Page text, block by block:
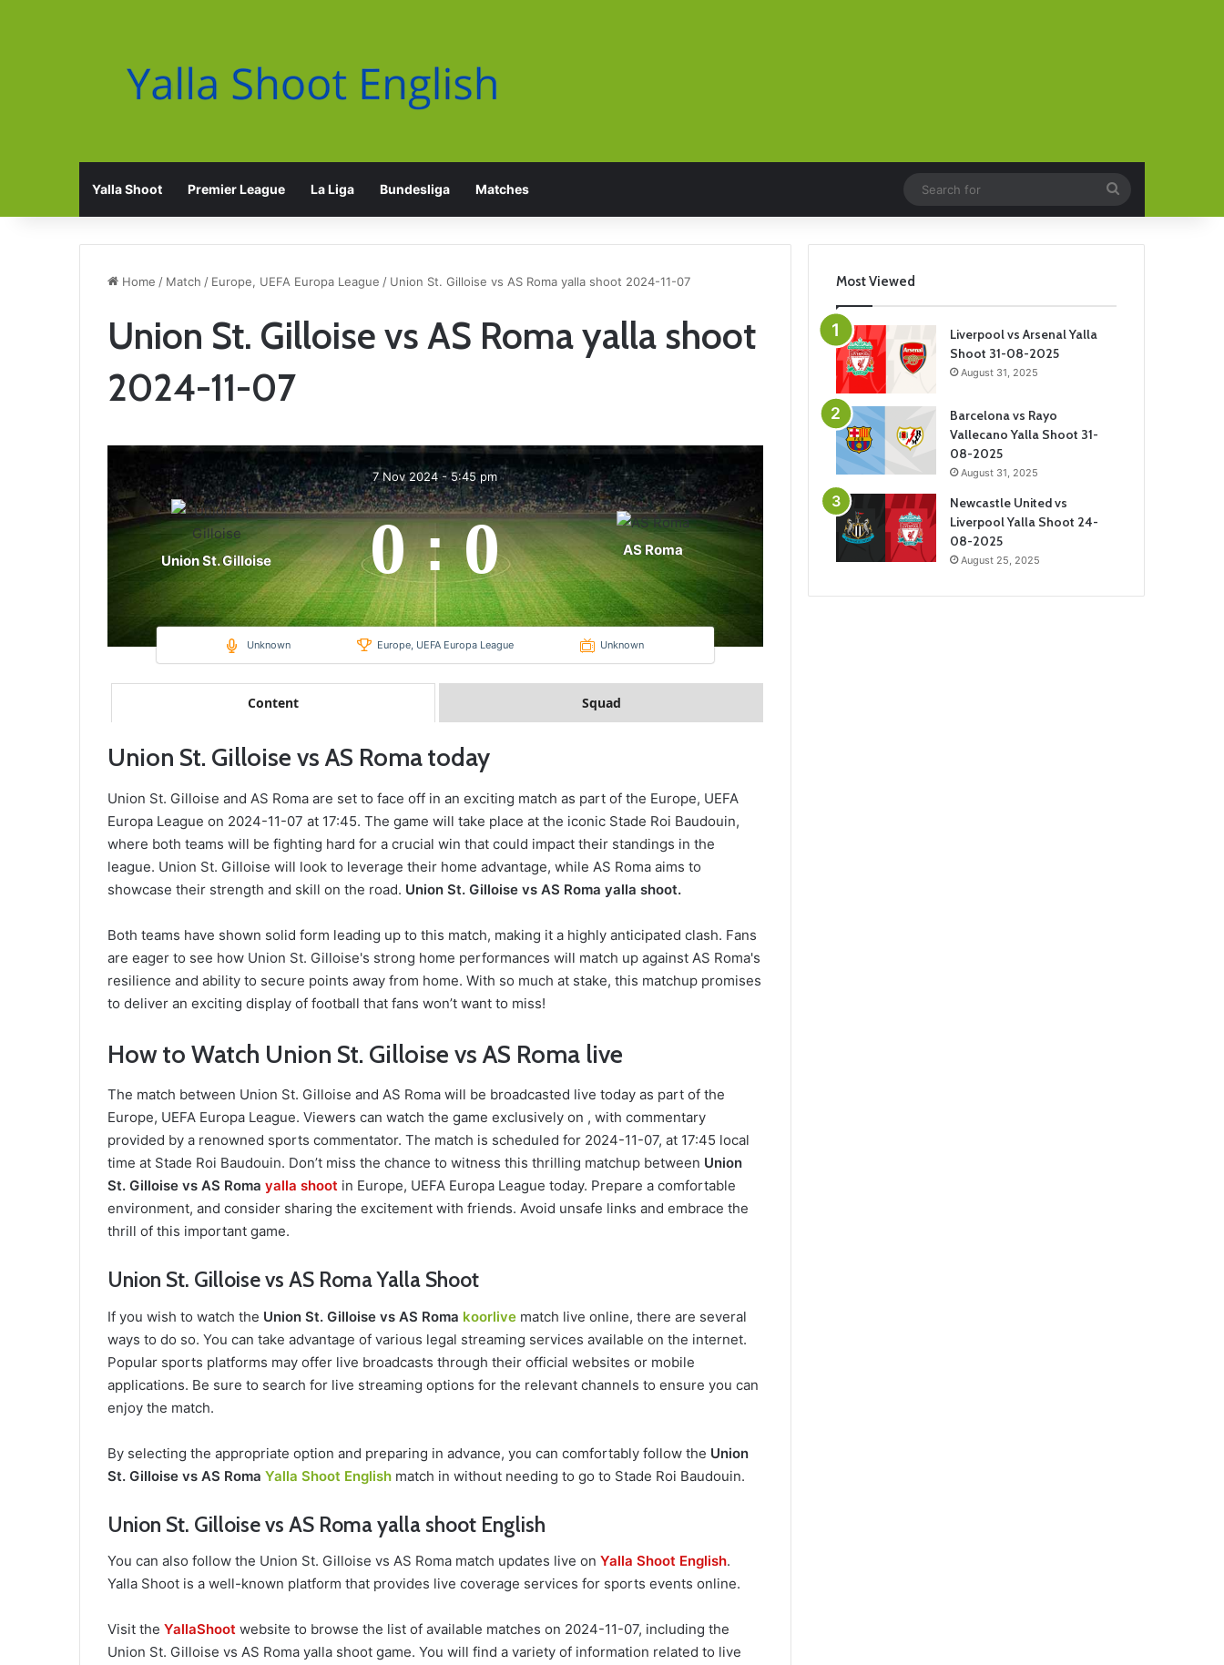
Yalla Shoot Premier League La Liga Bundesliga Matches
for
Home / Match / Europe, UEFA Europa League / Union St. Gilloise vs AS Roma yalla shoot 2024-11-07
Union St. Gilloise vs AS Roma yalla shoot
2024-11-07
Union St. Gilloise
7 Nov 2024-5:45 pm
0 : 0 AS Roma
Unknown Europe, UEFA Europa League Unknown
Content Squad
Union St. Gilloise vs AS Roma today
Union St. Gilloise and AS Roma are set to face off in an exciting match as part of the Europe, UEFA
Europa League on 2024-11-07 at 17:45. The game will take place at the iconic Stade Roi Baudouin,
where both teams will be fighting hard for a crucial win that could impact their standings in the
league. Union St. Gilloise will look to leverage their home advantage, while AS Roma aims to
showcase their strength and skill on the road. Union St. Gilloise vs AS Roma yalla shoot.
Both teams have shown solid form leading up to this match, making it a highly anticipated clash. Fans
are eager to see how Union St. Gilloise's strong home performances will match up against AS Roma's
resilience and ability to secure points away from home. With so much at stake, this matchup promises
to deliver an exciting display of football that fans won’t want to miss!
How to Watch Union St. Gilloise vs AS Roma live
The match between Union St. Gilloise and AS Roma will be broadcasted live today as part of the
Europe, UEFA Europa League. Viewers can watch the game exclusively on , with commentary
provided by a renowned sports commentator. The match is scheduled for 2024-11-07, at 17:45 local
time at Stade Roi Baudouin. Don’t miss the chance to witness this thrilling matchup between Union
St. Gilloise vs AS Roma yalla shoot in Europe, UEFA Europa League today. Prepare a comfortable
environment, and consider sharing the excitement with friends. Avoid unsafe links and embrace the
thrill of this important game.
Union St. Gilloise vs AS Roma Yalla Shoot
If you wish to watch the Union St. Gilloise vs AS Roma koorlive match live online, there are several
ways to do so. You can take advantage of various legal streaming services available on the internet.
Popular sports platforms may offer live broadcasts through their official websites or mobile
applications. Be sure to search for live streaming options for the relevant channels to ensure you can
enjoy the match.
By selecting the appropriate option and preparing in advance, you can comfortably follow the Union
St. Gilloise vs AS Roma Yalla Shoot English match in without needing to go to Stade Roi Baudouin.
Union St. Gilloise vs AS Roma yalla shoot English
You can also follow the Union St. Gilloise vs AS Roma match updates live on Yalla Shoot English.
Yalla Shoot is a well-known platform that provides live coverage services for sports events online.
Visit the YallaShoot website to browse the list of available matches on 2024-11-07, including the
Union St. Gilloise vs AS Roma yalla shoot game. You will find a variety of information related to live
Most Viewed
Liverpool vs Arsenal Yalla
Shoot 31-08-2025
August 31, 2025
Barcelona vs Rayo
Vallecano Yalla Shoot 31-
08-2025
August 31, 2025
Newcastle United vs
Liverpool Yalla Shoot 24-
08-2025
August 25, 2025